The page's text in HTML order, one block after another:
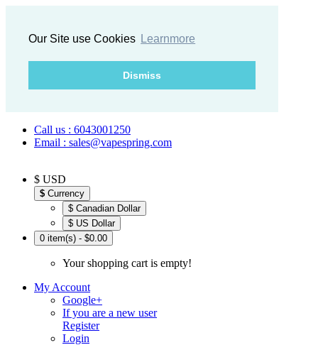
Our Site use Cookies Learnmore
Dismiss
Call us : 6043001250
Email : sales@vapespring.com
$ USD
$ Currency
$ Canadian Dollar
$ US Dollar
0 item(s) - $0.00
Your shopping cart is empty!
My Account
Google+
If you are a new user
Register
Login